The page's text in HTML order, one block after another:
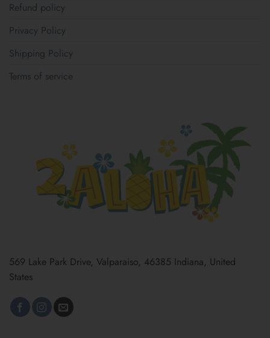
Refund policy
Privacy Policy
Shipping Policy
Terms of service
569 Lake Park Drive, Valparaiso, 46385 Indiana, United
States